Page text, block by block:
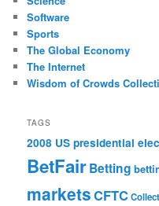
Software
Sports
The Global Economy
The Internet
Wisdom of Crowds
TAGS
2008 US presidential
BetFairBetting
marketsCFTC